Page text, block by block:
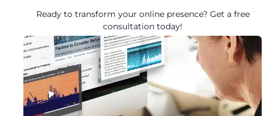
Ready to transform your online presence? Get a free
consultation today!